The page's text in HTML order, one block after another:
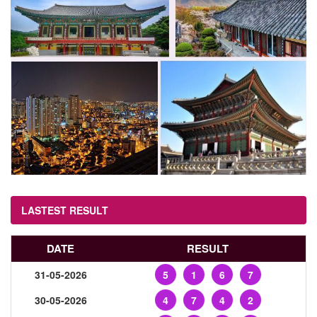
LASTEST RESULT
DATE RESULT
31-05-2026 5 1 6
7
30-05-2026
4 7 4 2